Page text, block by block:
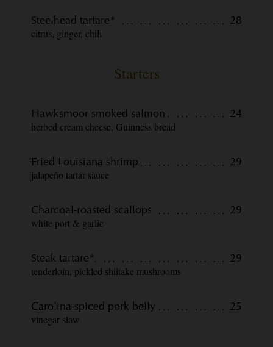
Steelhead tartare*
28
citrus, ginger, chili
Starters
Hawksmoor smoked salmon
24
herbed cream cheese, Guinness bread
Fried Louisiana shrimp
29
jalapeño tartar sauce
Charcoal-roasted scallops
29
white port & garlic
Steak tartare*
29
tenderloin, pickled shiitake mushrooms
Carolina-spiced pork belly
25
vinegar slaw